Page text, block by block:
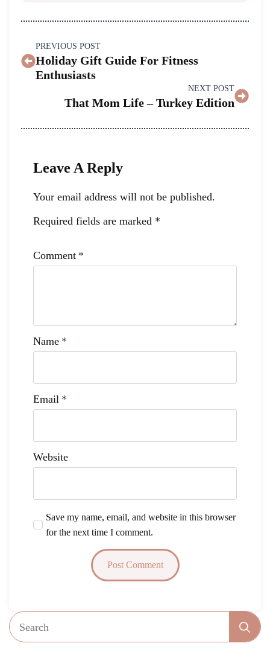
PREVIOUS POST
Holiday Gift Guide For Fitness
Enthusiasts
NEXT POST
That Mom Life – Turkey Edition
Leave A Reply
Your email address will not be published.
Required fields are marked *
Comment *
Name *
Email *
Website
Save my name, email, and website in this browser
for the next time I comment.